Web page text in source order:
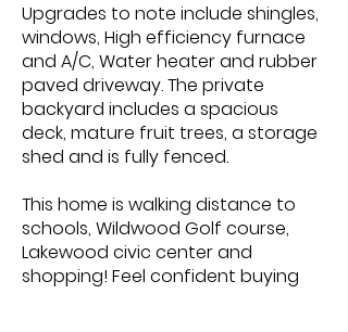
Upgrades to note include shingles,
windows, High efficiency furnace
and A/C, Water heater and rubber
paved driveway. The private
backyard includes a spacious
deck, mature fruit trees, a storage
shed and is fully fenced.
This home is walking distance to
schools, Wildwood Golf course,
Lakewood civic center and
shopping! Feel confident buying